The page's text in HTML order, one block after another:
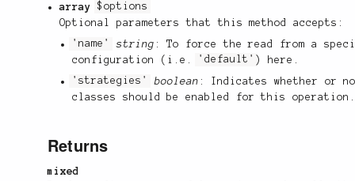
array
$options
Optional parameters that this method accepts:
'name'
string : To force the read from a
configuration (i.e.
'default' ) here.
'strategies'
boolean : Indicates whether or
classes should be enabled for this
Returns
mixed